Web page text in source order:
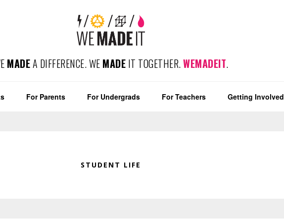
MADEA DIFFERENCE. WE MADE IT TOGETHER.WEMADEIT.
For Parents For Undergrads For Teachers Getting Involved
STUDENT LIFE